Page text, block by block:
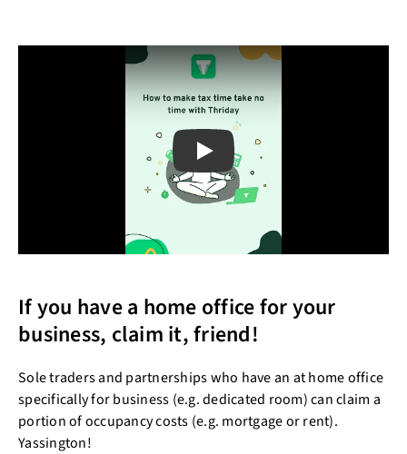
Play
If you have a home office for your
business, claim it, friend!
Sole traders and partnerships who have an at home office
specifically for business (e.g. dedicated room) can claim a
portion of occupancy costs (e.g. mortgage or rent).
Yassington!